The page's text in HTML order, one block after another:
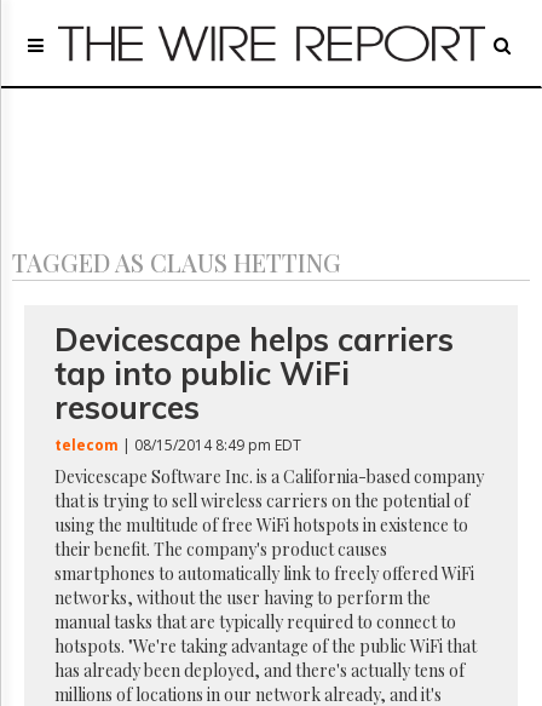
Home
Regulatory
Archives
GET
FREE
NEWS
UPDATES
Advertising
Subscribe
Reuse
Permissions
The
Times
TAGGED AS CLAUS HETTING
Devicescape helps carriers
tap into public WiFi
resources
telecom | 08/15/2014 8:49 pm EDT
Devicescape Software Inc. is a California-based company
that is trying to sell wireless carriers on the potential of
using the multitude of free WiFi hotspots in existence to
their benefit. The company's product causes
smartphones to automatically link to freely offered WiFi
networks, without the user having to perform the
manual tasks that are typically required to connect to
hotspots. "We're taking advantage of the public WiFi that
has already been deployed, and there's actually tens of
millions of locations in our network already, and it's